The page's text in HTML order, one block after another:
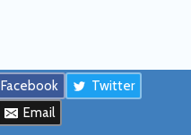
Facebook
Twitter
Email